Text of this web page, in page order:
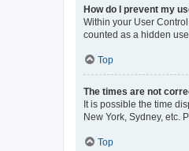
How do I prevent my
Within your User
counted as a hidden
Top
The times are not
It is possible the time
New York, Sydney, etc.
Top